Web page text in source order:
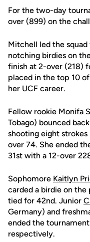
For the two-day
over (899) on the
Mitchell led the
notching birdies on
finish at 2-over (218)
placed in the top 10
her UCF career.
Fellow rookie Monifa
Tobago) bounced
shooting eight
over 74. She ended
31st with a 12-over
Sophomore Kaitlyn
carded a birdie on
tied for 42nd. Junior
Germany) and
ended the
respectively.